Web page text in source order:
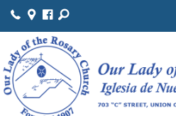
ABOUT US / SOBRE NOSOTROS
THE OFFICE / LA OFICINA
MINISTRIES / MINISTERIOS